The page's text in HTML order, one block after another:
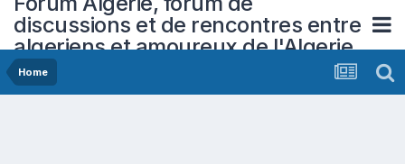
discussions et de rencontres entre
algeriens et amoureux de l'Algerie
Home